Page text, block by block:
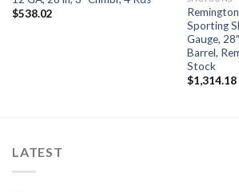
$538.02
Sporting
Gauge,
Barrel,
Stock
$1,314.18
LATEST